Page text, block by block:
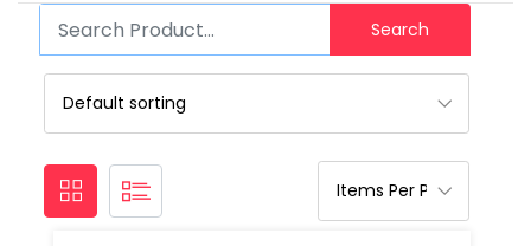
Search